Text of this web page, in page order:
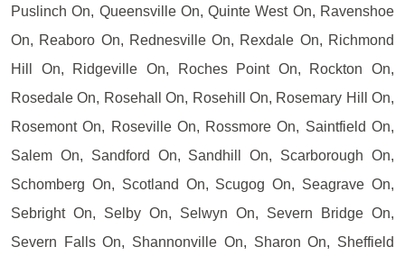
Puslinch On, Queensville On, Quinte West On, Ravenshoe
On, Reaboro On, Rednesville On, Rexdale On, Richmond
Hill On, Ridgeville On, Roches Point On, Rockton On,
Rosedale On, Rosehall On, Rosehill On, Rosemary Hill On,
Rosemont On, Roseville On, Rossmore On, Saintfield On,
Salem On, Sandford On, Sandhill On, Scarborough On,
Schomberg On, Scotland On, Scugog On, Seagrave On,
Sebright On, Selby On, Selwyn On, Severn Bridge On,
Severn Falls On, Shannonville On, Sharon On, Sheffield